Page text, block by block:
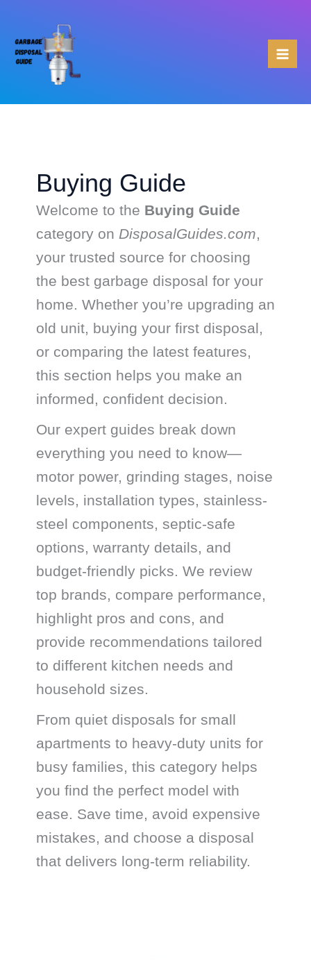
content
Buying Guide
Welcome to the Buying Guide
category on DisposalGuides.com,
your trusted source for choosing
the best garbage disposal for your
home. Whether you’re upgrading an
old unit, buying your first disposal,
or comparing the latest features,
this section helps you make an
informed, confident decision.
Our expert guides break down
everything you need to know—
motor power, grinding stages, noise
levels, installation types, stainless-
steel components, septic-safe
options, warranty details, and
budget-friendly picks. We review
top brands, compare performance,
highlight pros and cons, and
provide recommendations tailored
to different kitchen needs and
household sizes.
From quiet disposals for small
apartments to heavy-duty units for
busy families, this category helps
you find the perfect model with
ease. Save time, avoid expensive
mistakes, and choose a disposal
that delivers long-term reliability.